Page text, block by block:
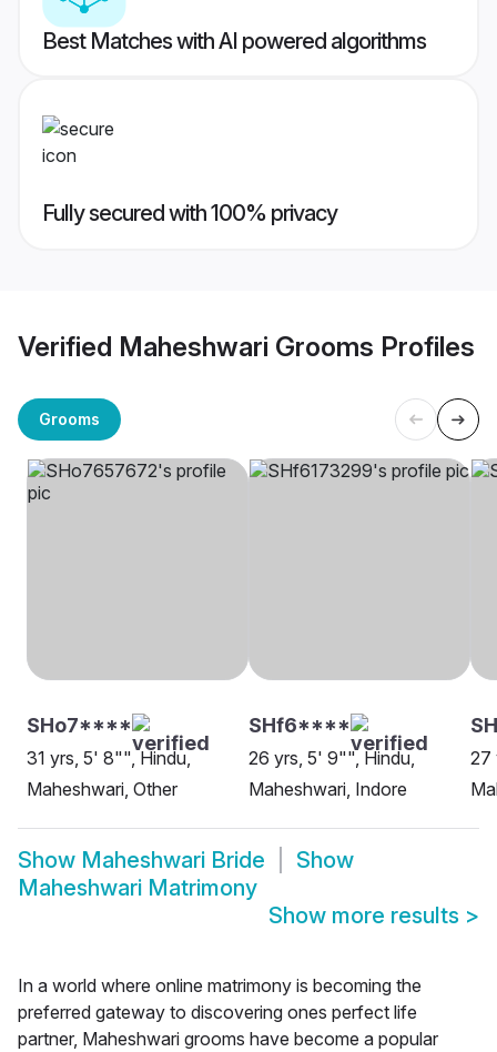
Best Matches with AI powered algorithms
Fully secured with 100% privacy
Verified Maheshwari Grooms Profiles
Grooms
SHo7****
31 yrs, 5' 8"", Hindu,
Maheshwari, Other
SHf6****
26 yrs, 5' 9"", Hindu,
Maheshwari, Indore
27
Show Maheshwari Bride
Show
Maheshwari Matrimony
Show more results >
In a world where online matrimony is becoming the
preferred gateway to discovering ones perfect life
partner, Maheshwari grooms have become a popular